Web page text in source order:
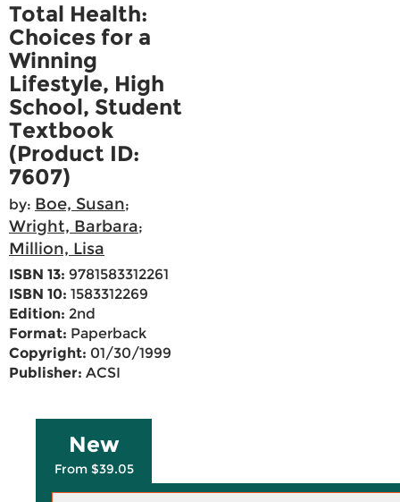
Total Health:
Choices for a
Winning
Lifestyle, High
School, Student
Textbook
(Product ID:
7607)
by: Boe, Susan;
Wright, Barbara;
Million, Lisa
ISBN 13: 9781583312261
ISBN 10: 1583312269
Edition: 2nd
Format: Paperback
Copyright: 01/30/1999
Publisher: ACSI
New
From $39.05